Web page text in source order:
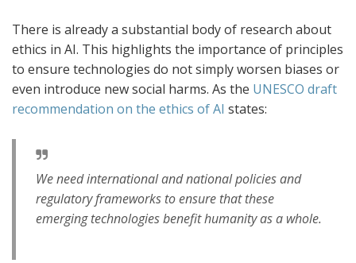
There is already a substantial body of research about
ethics in AI. This highlights the importance of principles
to ensure technologies do not simply worsen biases or
even introduce new social harms. As the UNESCO draft
recommendation on the ethics of AI states:
We need international and national policies and
regulatory frameworks to ensure that these
emerging technologies benefit humanity as a whole.